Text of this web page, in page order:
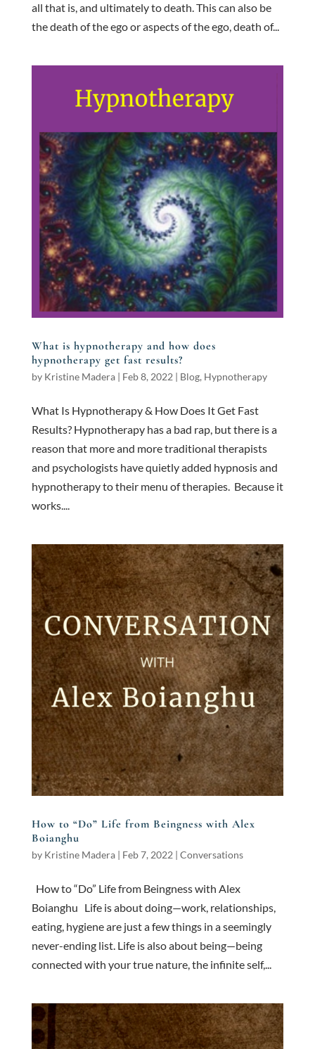
all that is, and ultimately to death. This can also be
the death of the ego or aspects of the ego, death of...
What is hypnotherapy and how does
hypnotherapy get fast results?
by Kristine Madera| Feb 8, 2022 | Blog, Hypnotherapy
What Is Hypnotherapy & How Does It Get Fast
Results? Hypnotherapy has a bad rap, but there is a
reason that more and more traditional therapists
and psychologists have quietly added hypnosis and
hypnotherapy to their menu of therapies. Because it
works....
How to “Do” Life from Beingness with Alex
Boianghu
by Kristine Madera| Feb 7, 2022 | Conversations
How to “Do” Life from Beingness with Alex
Boianghu Life is about doing—work, relationships,
eating, hygiene are just a few things in a seemingly
never-ending list. Life is also about being—being
connected with your true nature, the infinite self,...